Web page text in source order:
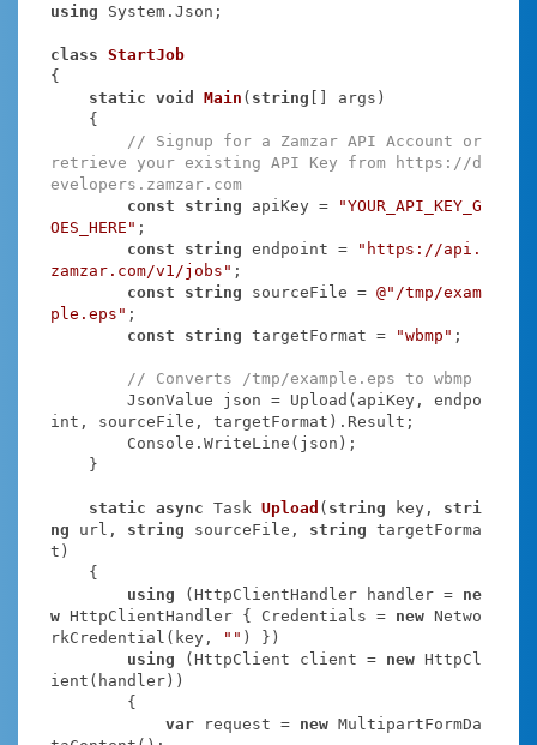
using System.Json;
class StartJob
{
static void Main ( string [] args )
// Signup for a Zamzar API Account or
retrieve your existing API Key from https://d
evelopers.zamzar.com
const
string apiKey =
"YOUR_API_KEY_G
OES_HERE" ;
const
string endpoint =
"https://api.
zamzar.com/v1/jobs" ;
const
string sourceFile = @"/tmp/exam
ple.eps" ;
const
string targetFormat = "wbmp" ;
// Converts /tmp/example.eps to wbmp
int, sourceFile, targetFormat).Result;
static async Task Upload ( string key, stri
ng url, string sourceFile, string targetForma
t )
using (HttpClientHandler handler = ne
w HttpClientHandler { Credentials = new Netwo
rkCredential(key,
"" ) })
using (HttpClient client = new HttpCl
ient(handler))
var request = new MultipartFormDa